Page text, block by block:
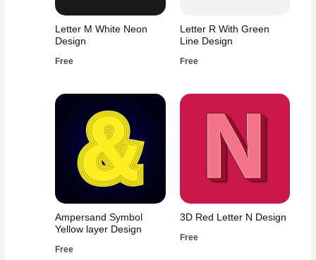
Letter M White Neon
Design
Free
Letter R With Green
Line Design
Free
Ampersand Symbol
Yellow layer Design
Free
3D Red Letter N Design
Free